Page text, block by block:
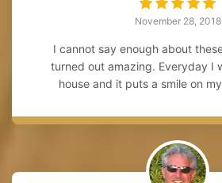
November 28, 2018
I cannot say enough about
turned out amazing. Everyday I
house and it puts a smile on